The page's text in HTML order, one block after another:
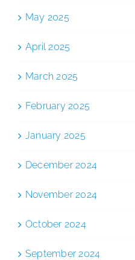
May 2025
April 2025
March 2025
February 2025
January 2025
December 2024
November 2024
October 2024
September 2024